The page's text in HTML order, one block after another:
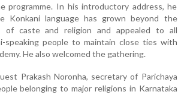
programme. In his introductory address, he
Konkani language has grown beyond the
of caste and religion and appealed to all
speaking people to maintain close ties with
He also welcomed the gathering.
Prakash Noronha, secretary of Parichaya
belonging to major religions in Karnataka